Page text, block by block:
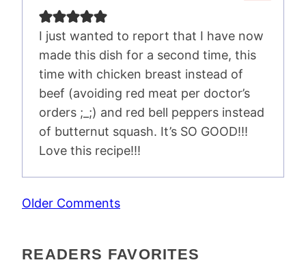
I just wanted to report that I have now
made this dish for a second time, this
time with chicken breast instead of
beef (avoiding red meat per doctor’s
orders ;_;) and red bell peppers instead
of butternut squash. It’s SO GOOD!!!
Love this recipe!!!
COMMENT
NAVIGATION
Older Comments
READERS FAVORITES